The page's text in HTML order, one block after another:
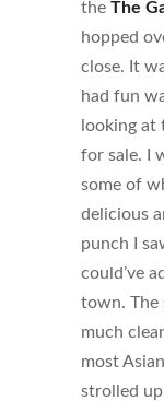
the The
hopped
close. It
had fun
looking at
for sale. I
some of
delicious
punch I
could’ve
town. The
much
most
strolled